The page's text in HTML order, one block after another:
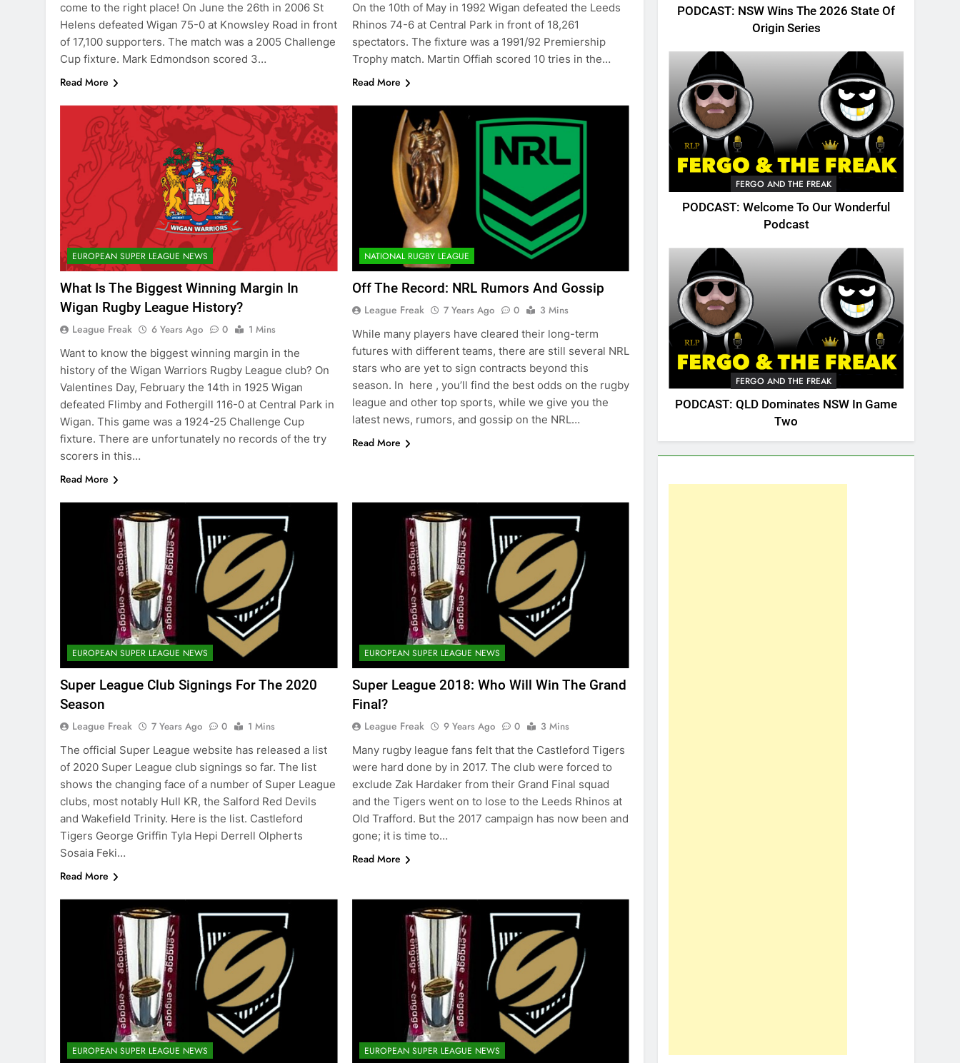
come to the right place! On June the 26th in 2006 St
Helens defeated Wigan 75-0 at Knowsley Road in front
of 17,100 supporters. The match was a 2005 Challenge
Cup fixture. Mark Edmondson scored 3…
Read More
On the 10th of May in 1992 Wigan defeated the Leeds
Rhinos 74-6 at Central Park in front of 18,261
spectators. The fixture was a 1991/92 Premiership
Trophy match. Martin Offiah scored 10 tries in the…
Read More
EUROPEAN SUPER LEAGUE NEWS
What Is The Biggest Winning Margin In
Wigan Rugby League History?
League Freak 6 Years Ago 0
1 Mins
Want to know the biggest winning margin in the
history of the Wigan Warriors Rugby League club? On
Valentines Day, February the 14th in 1925 Wigan
defeated Flimby and Fothergill 116-0 at Central Park in
Wigan. This game was a 1924-25 Challenge Cup
fixture. There are unfortunately no records of the try
scorers in this…
Read More
NATIONAL RUGBY LEAGUE
Off The Record: NRL Rumors And Gossip
League Freak 7 Years Ago 0
3 Mins
While many players have cleared their long-term
futures with different teams, there are still several NRL
stars who are yet to sign contracts beyond this
season. In here , you’ll find the best odds on the rugby
league and other top sports, while we give you the
latest news, rumors, and gossip on the NRL…
Read More
EUROPEAN SUPER LEAGUE NEWS
Super League Club Signings For The 2020
Season
League Freak 7 Years Ago 0
1 Mins
The official Super League website has released a list
of 2020 Super League club signings so far. The list
shows the changing face of a number of Super League
clubs, most notably Hull KR, the Salford Red Devils
and Wakefield Trinity. Here is the list. Castleford
Tigers George Griffin Tyla Hepi Derrell Olpherts
Sosaia Feki…
Read More
EUROPEAN SUPER LEAGUE NEWS
Super League 2018: Who Will Win The Grand
Final?
League Freak 9 Years Ago 0
3 Mins
Many rugby league fans felt that the Castleford Tigers
were hard done by in 2017. The club were forced to
exclude Zak Hardaker from their Grand Final squad
and the Tigers went on to lose to the Leeds Rhinos at
Old Trafford. But the 2017 campaign has now been and
gone; it is time to…
Read More
EUROPEAN SUPER LEAGUE NEWS EUROPEAN SUPER LEAGUE NEWS
PODCAST: NSW Wins The 2026 State Of
Origin Series
FERGO AND THE FREAK
PODCAST: Welcome To Our Wonderful
Podcast
FERGO AND THE FREAK
PODCAST: QLD Dominates NSW In Game
Two